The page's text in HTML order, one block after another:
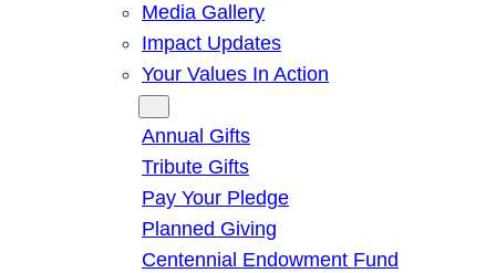
Media Gallery
Impact Updates
Your Values In Action
Annual Gifts
Tribute Gifts
Pay Your Pledge
Planned Giving
Centennial Endowment Fund